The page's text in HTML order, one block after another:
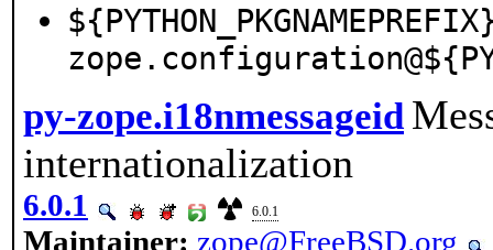
py-zope.i18nmessageid
internationalization
6.0.1 6.0.1
Maintainer: zope@FreeBSD.org